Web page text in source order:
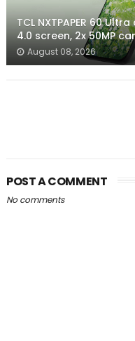
TCL NXTPAPER 60
4.0 screen, 2x 50MP
August 08, 2026
POST A COMMENT
No comments